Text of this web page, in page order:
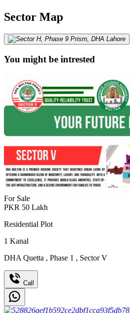
Sector Map
You might be intrested
For Sale
PKR 50 Lakh
Residential Plot
1 Kanal
DHA Quetta , Phase 1 , Sector V
Call